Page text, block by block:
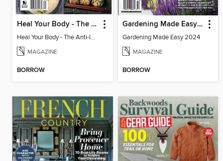
Heal Your Body - The Anti-Inflammation Diet
Heal Your Body - The Anti-Inflammation Diet
MAGAZINE
BORROW
Gardening Made Easy 2024
Gardening Made Easy 2024
MAGAZINE
BORROW